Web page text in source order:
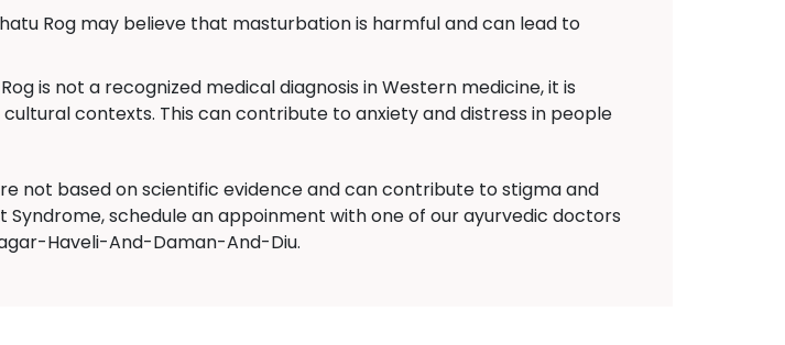
Rog may believe that masturbation is harmful and can lead to
is not a recognized medical diagnosis in Western medicine, it is
contexts. This can contribute to anxiety and distress in people
not based on scientific evidence and can contribute to stigma and
schedule an appoinment with one of our ayurvedic doctors
Haveli-And-Daman-And-Diu.